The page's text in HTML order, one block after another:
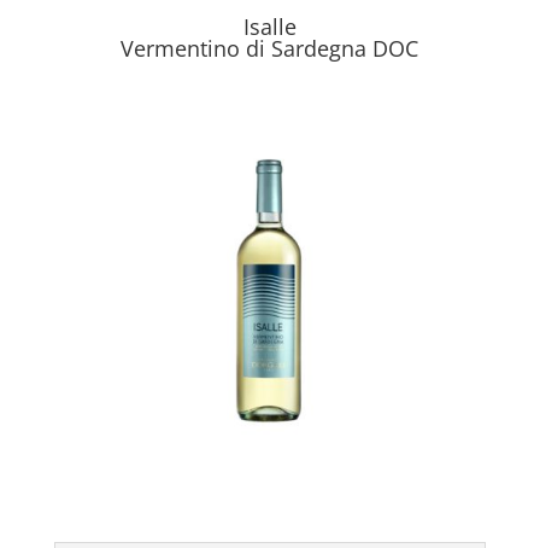
Isalle
Vermentino di Sardegna DOC